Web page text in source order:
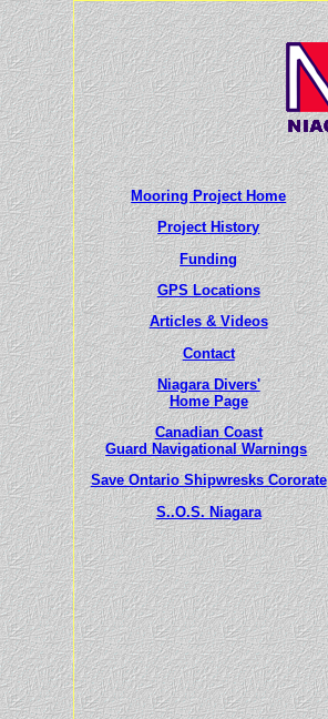
Mooring Project Home
Project History
Funding
GPS Locations
Articles& Videos
Contact
Niagara Divers'
Home Page
Canadian Coast
Guard Navigational Warnings
Save Ontario Shipwresks Cororate
S..O.S. Niagara